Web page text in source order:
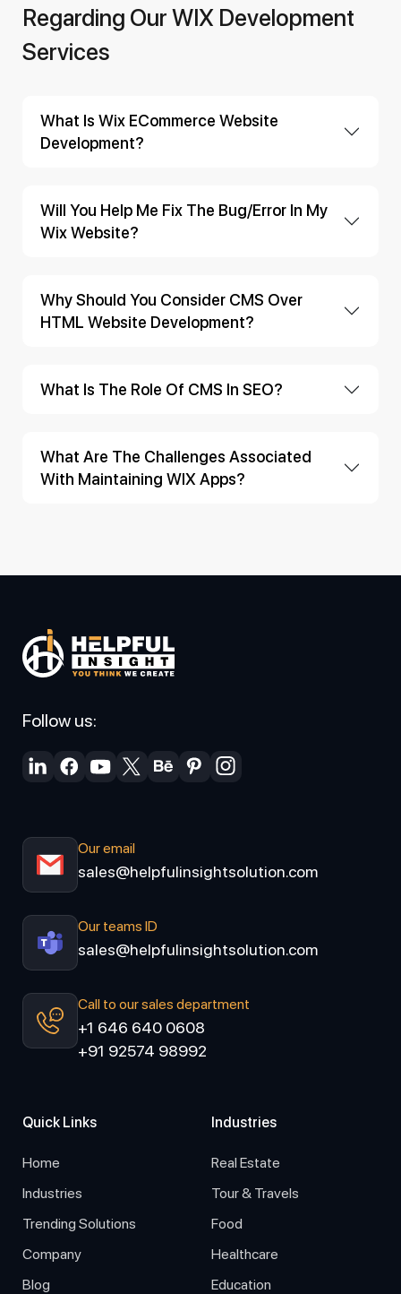
Regarding Our WIX Development
Services
What Is Wix ECommerce Website
Development?
Will You Help Me Fix The Bug/error In My
Wix Website?
Why Should You Consider CMS Over
HTML Website Development?
What Is The Role Of CMS In SEO?
What Are The Challenges Associated
With Maintaining WIX Apps?
Follow us:
Our email
sales@helpfulinsightsolution.com
Our teams ID
sales@helpfulinsightsolution.com
Call to our sales department
+1 646 640 0608
+91 92574 98992
Quick Links
Home
Industries
Trending Solutions
Company
Blog
Industries
Real Estate
Tour & Travels
Food
Healthcare
Education